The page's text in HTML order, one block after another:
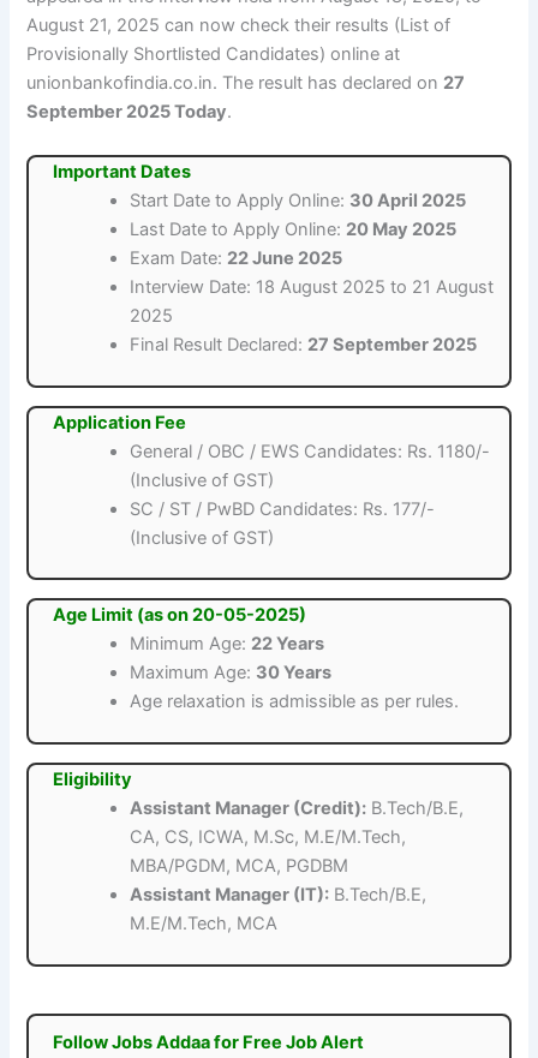
August 21, 2025 can now check their results (List of
Provisionally Shortlisted Candidates) online at
unionbankofindia.co.in. The result has declared on 27
September 2025 Today.
Important Dates
Start Date to Apply Online: 30 April 2025
Last Date to Apply Online: 20 May 2025
Exam Date: 22 June 2025
Interview Date: 18 August 2025 to 21 August
2025
Final Result Declared: 27 September 2025
Application Fee
General / OBC / EWS Candidates: Rs. 1180/-
(Inclusive of GST)
SC / ST / PwBD Candidates: Rs. 177/-
(Inclusive of GST)
Age Limit (as on 20-05-2025)
Minimum Age: 22 Years
Maximum Age: 30 Years
Age relaxation is admissible as per rules.
Eligibility
Assistant Manager (Credit): B.Tech/B.E,
CA, CS, ICWA, M.Sc, M.E/M.Tech,
MBA/PGDM, MCA, PGDBM
Assistant Manager (IT): B.Tech/B.E,
M.E/M.Tech, MCA
Follow Jobs Addaa for Free Job Alert